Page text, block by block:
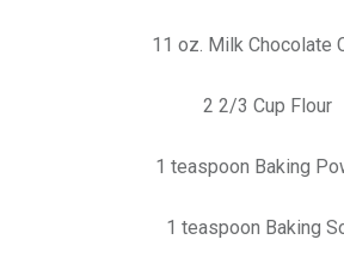
11 oz. Milk Chocolate
2 2/3 Cup Flour
1 teaspoon Baking
1 teaspoon Baking